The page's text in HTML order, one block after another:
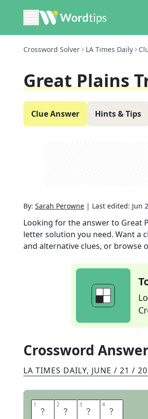
Crossword Solver LA Times Daily
Great Plains
Clue Answer Hints & Tips
By: Sarah Perowne | Last edited: Jun
Looking for the answer to Great
letter solution you need. Want a
and alternative clues, or browse
Crossword
LA TIMES DAILY, JUNE / 21 /
1 O 2 T 3 O 4 E